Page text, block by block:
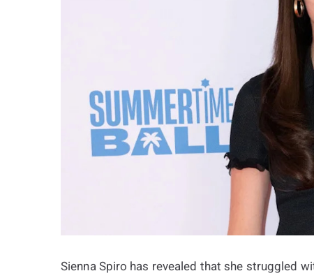
Sienna Spiro has revealed that she struggled